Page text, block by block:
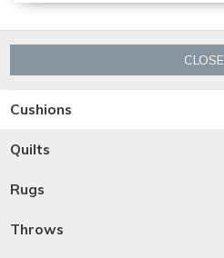
CLOSE
Cushions
Quilts
Rugs
Throws